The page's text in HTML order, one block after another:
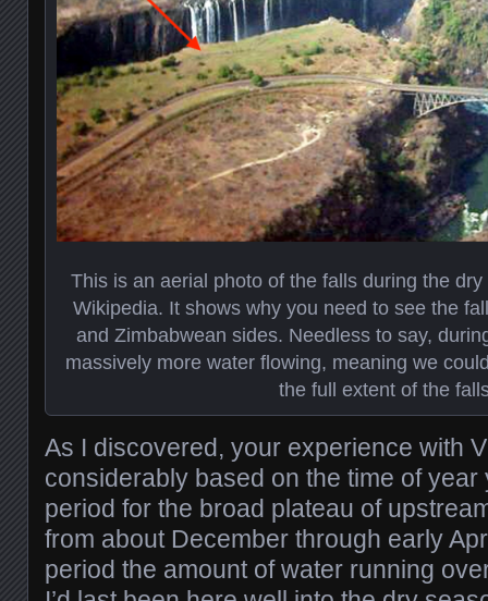
This is an aerial photo of the falls during the
Wikipedia. It shows why you need to see the
and Zimbabwean sides. Needless to say,
massively more water flowing, meaning we
the full extent of the
As I discovered, your experience with
considerably based on the time of
period for the broad plateau of
from about December through early
period the amount of water running